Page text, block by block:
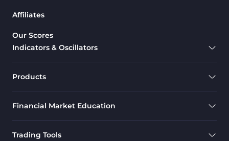
Affiliates
Our Scores
Indicators & Oscillators
Products
Financial Market Education
Trading Tools